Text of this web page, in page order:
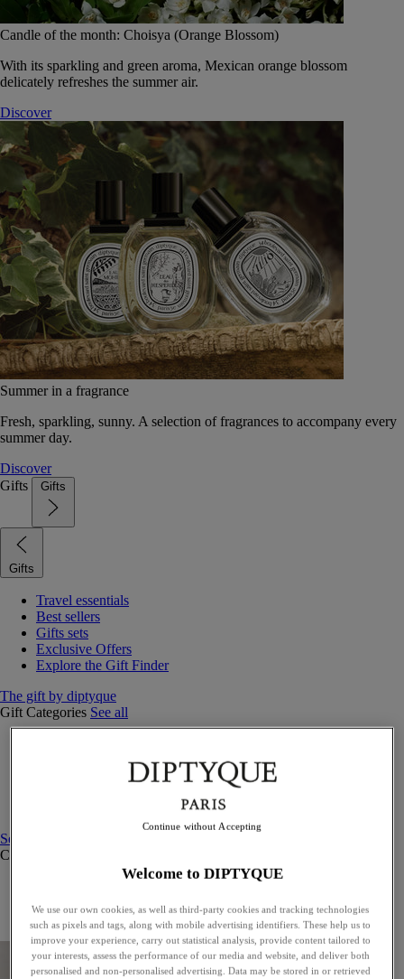
Candle of the month: Choisya (Orange Blossom)
With its sparkling and green aroma, Mexican orange blossom
delicately refreshes the summer air.
Discover
Summer in a fragrance
Fresh, sparkling, sunny. A selection of fragrances to accompany every
summer day.
Discover
Gifts
Gifts
Gifts
Travel essentials
Best sellers
Gifts sets
Exclusive Offers
Explore the Gift Finder
The gift by diptyque
Gift Categories See all
Candles & home
See all
Curated Gift guide
Exceptional gifts
Something unexpected
Welcome to DIPTYQUE
We use our own cookies, as well as third-party cookies and tracking technologies
such as pixels and tags, along with mobile advertising identifiers. These help us to
improve your experience, carry out statistical analysis, provide content tailored to
your interests, assess the performance of our media and website, and deliver both
personalised and non-personalised advertising. Data may be stored in or retrieved
Continue without Accepting